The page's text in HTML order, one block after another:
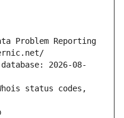
Problem Reporting
2026-08-
status codes,